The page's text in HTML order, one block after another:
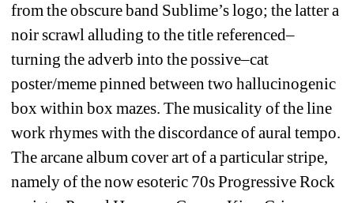
from the obscure band Sublime’s logo; the latter a
noir scrawl alluding to the title referenced–
turning the adverb into the possive–cat
poster/meme pinned between two hallucinogenic
box within box mazes. The musicality of the line
work rhymes with the discordance of aural tempo.
The arcane album cover art of a particular stripe,
namely of the now esoteric 70s Progressive Rock